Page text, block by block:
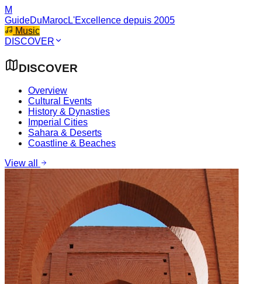
M
GuideDuMarocL'Excellence depuis 2005
Music
DISCOVER
DISCOVER
Overview
Cultural Events
History & Dynasties
Imperial Cities
Sahara & Deserts
Coastline & Beaches
View all